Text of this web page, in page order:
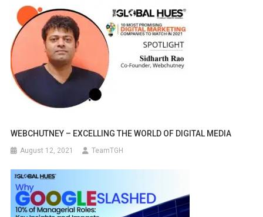
WEBCHUTNEY – EXCELLING THE WORLD OF DIGITAL MEDIA
August 12, 2021 TeamTGH